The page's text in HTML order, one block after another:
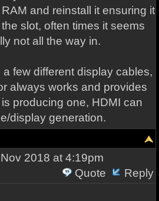
and reinstall it ensuring it
slot, often times it seems
not all the way in.
few different display cables,
always works and provides
producing one, HDMI can
display generation.
2018 at 4:19pm
Quote
Reply